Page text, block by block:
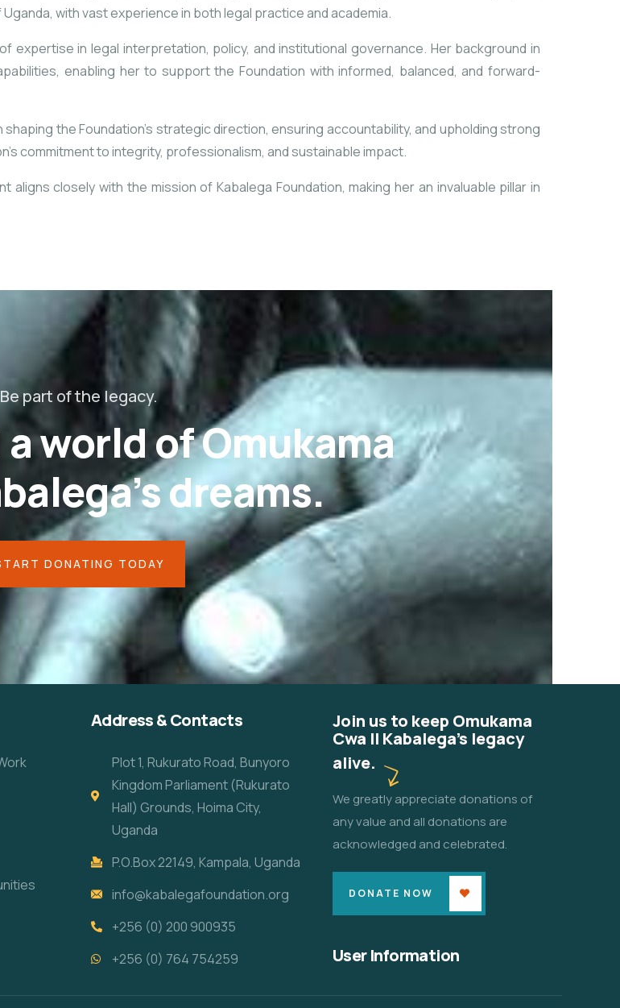
with vast experience in both legal practice and academia.
expertise in legal interpretation, policy, and institutionalgovernance. Her background in
enabling her to support the Foundation with informed, balanced, and forward-
the Foundation’s strategic direction, ensuring accountability, and upholdingstrong
commitment to integrity, professionalism, and sustainable impact.
closely with the mission of Kabalega Foundation, making her an invaluable pillar in
Be part of the legacy.
world of Omukama
dreams.
DONATING TODAY
Address & Contacts
Plot 1, Rukurato Road, Bunyoro
Kingdom Parliament (Rukurato
Hall) Grounds, Hoima City,
Uganda
P.O.Box 22149, Kampala, Uganda
info@kabalegafoundation.org
+256 (0) 200 900935
+256 (0) 764 754259
Join us to keep Omukama
Cwa II Kabalega's legacy
alive.
We greatly appreciate donations of
any value and all donations are
acknowledged and celebrated.
DONATE NOW
User Information